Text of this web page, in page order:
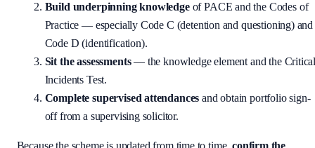
Build underpinning knowledgeof PACE and the Codes of
Practice — especially Code C (detention and questioning) and
Code D (identification).
Sit the assessments— the knowledge element and the
Incidents Test.
Complete supervised attendances and obtain portfolio sign-
off from a supervising solicitor.